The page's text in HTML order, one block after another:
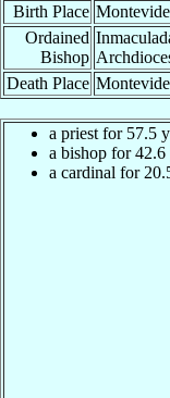
Birth Place
Ordained
Bishop
Death Place
a priest for 57.5
a bishop for 42.6
a cardinal for